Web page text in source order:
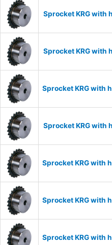
Sprocket KRG with
Sprocket KRG with
Sprocket KRG with
Sprocket KRG with
Sprocket KRG with
Sprocket KRG with
Sprocket KRG with